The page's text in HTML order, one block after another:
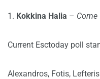
1. Kokkina Halia –
Current Esctoday poll
Alexandros, Fotis,